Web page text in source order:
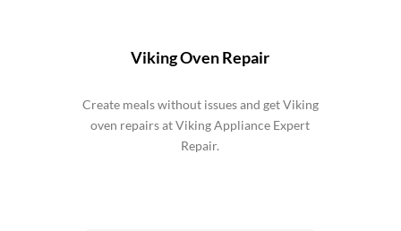
Viking Oven Repair
Create meals without issues and get Viking
oven repairs at Viking Appliance Expert
Repair.